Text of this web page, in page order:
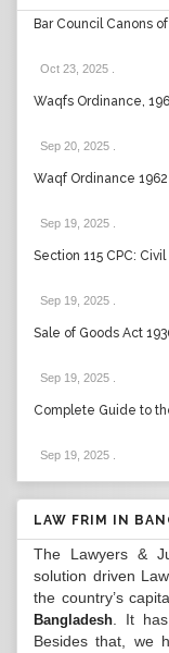
Bar Council Canons
Oct 23, 2025
Waqfs Ordinance,
Sep 20, 2025
Waqf Ordinance
Sep 19, 2025
Section 115 CPC:
Sep 19, 2025
Sale of Goods Act
Sep 19, 2025
Complete Guide to
Sep 19, 2025
LAW FRIM IN
The Lawyers &
solution driven
the country’s
Bangladesh . It
Besides that, we